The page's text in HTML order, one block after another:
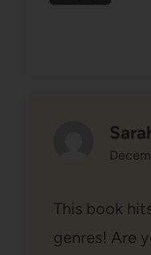
This book
genres! Are